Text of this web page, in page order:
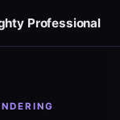
Professional